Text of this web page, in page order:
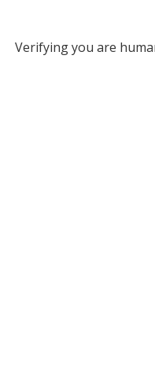
Verifying you are